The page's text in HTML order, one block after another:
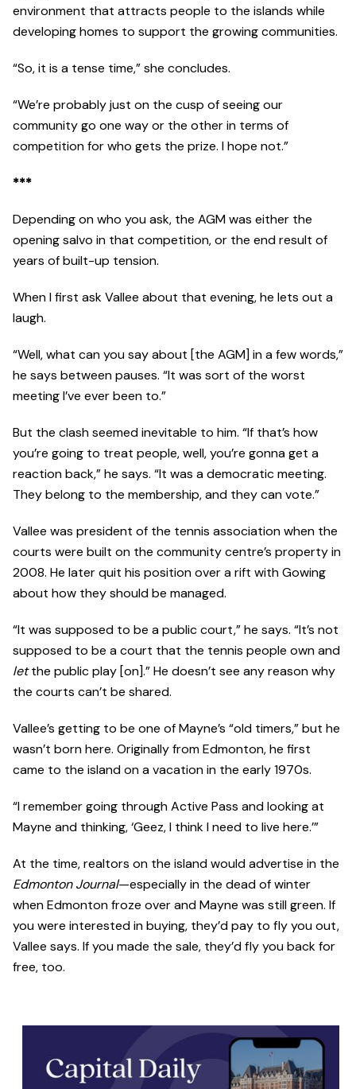
environment that attracts people to the islands while
developing homes to support the growing communities.
“So, it is a tense time,” she concludes.
“We’re probably just on the cusp of seeing our
community go one way or the other in terms of
competition for who gets the prize. I hope not.”
***
Depending on who you ask, the AGM was either the
opening salvo in that competition, or the end result of
years of built-up tension.
When I first ask Vallee about that evening, he lets out a
laugh.
“Well, what can you say about [the AGM] in a few words,”
he says between pauses. “It was sort of the worst
meeting I’ve ever been to.”
But the clash seemed inevitable to him. “If that’s how
you’re going to treat people, well, you’re gonna get a
reaction back,” he says. “It was a democratic meeting.
They belong to the membership, and they can vote.”
Vallee was president of the tennis association when the
courts were built on the community centre’s property in
2008. He later quit his position over a rift with Gowing
about how they should be managed.
“It was supposed to be a public court,” he says. “It’s not
supposed to be a court that the tennis people own and
letthe public play [on].” He doesn’t see any reason why
the courts can’t be shared.
Vallee’s getting to be one of Mayne’s “old timers,” but he
wasn’t born here. Originally from Edmonton, he first
came to the island on a vacation in the early 1970s.
“I remember going through Active Pass and looking at
Mayne and thinking, ‘Geez, I think I need to live here.’”
At the time, realtors on the island would advertise in the
Edmonton Journal—especially in the dead of winter
when Edmonton froze over and Mayne was still green. If
you were interested in buying, they’d pay to fly you out,
Vallee says. If you made the sale, they’d fly you back for
free, too.